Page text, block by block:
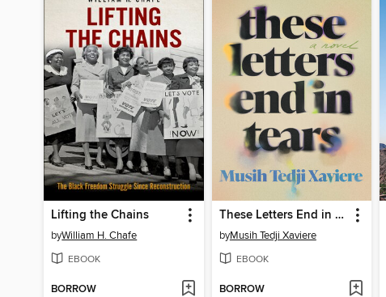
Lifting the Chains
byWilliam H. Chafe
EBOOK
BORROW
These Letters End in Tears
byMusih Tedji Xaviere
EBOOK
BORROW